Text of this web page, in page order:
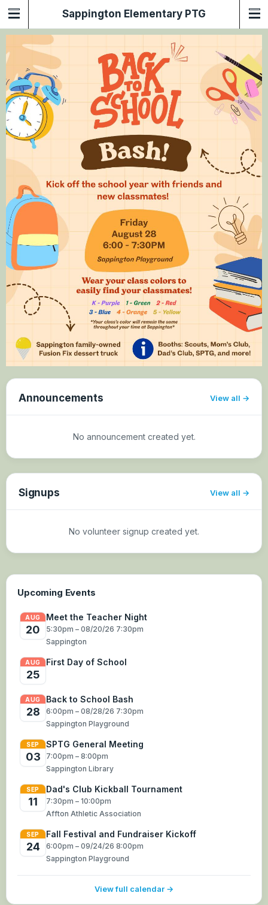
Sappington Elementary PTG
Announcements View all
No announcement created yet.
Signups View all
No volunteer signup created yet.
Upcoming Events
AUG
20
Meet the Teacher Night
5:30pm – 08/20/26 7:30pm
Sappington
AUG
25
First Day of School
AUG
28
Back to School Bash
6:00pm – 08/28/26 7:30pm
Sappington Playground
SEP
03
SPTG General Meeting
7:00pm – 8:00pm
Sappington Library
SEP
11
Dad's Club Kickball Tournament
7:30pm – 10:00pm
Affton Athletic Association
SEP
24
Fall Festival and Fundraiser Kickoff
6:00pm – 09/24/26 8:00pm
Sappington Playground
View full calendar →